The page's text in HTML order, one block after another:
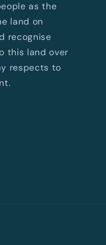
as the
land on
recognise
this land over
respects to